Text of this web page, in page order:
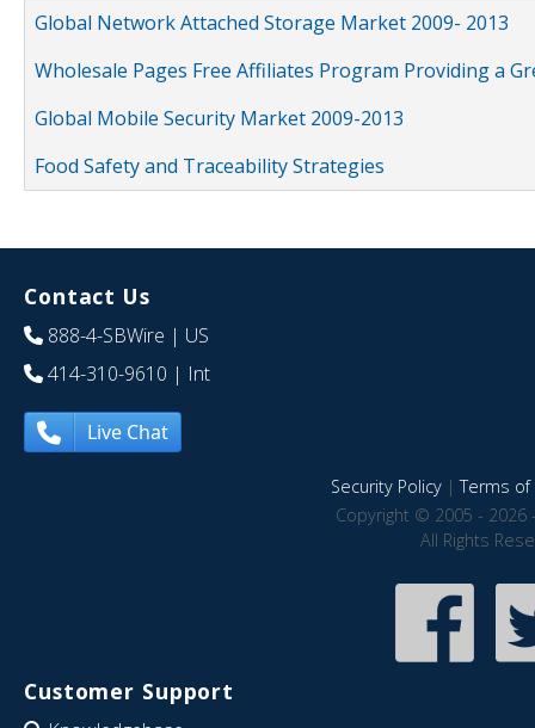
Global Network Attached Storage Market 2009- 2013
Wholesale Pages Free Affiliates Program Providing a
Global Mobile Security Market 2009-2013
Food Safety and Traceability Strategies
Contact Us
888-4-SBWire | US
414-310-9610 | Int
Live Chat
Security Policy|Terms of
Copyright © 2005 - 2026
All Rights
Customer Support